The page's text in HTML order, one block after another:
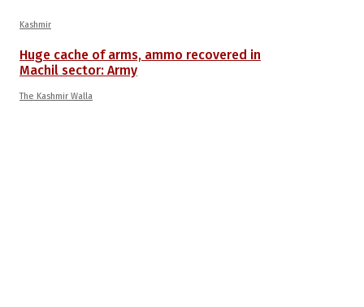
Kashmir
Huge cache of arms, ammo recovered in
Machil sector: Army
The Kashmir Walla